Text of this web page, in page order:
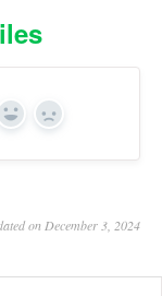
Yes No
on December 3, 2024